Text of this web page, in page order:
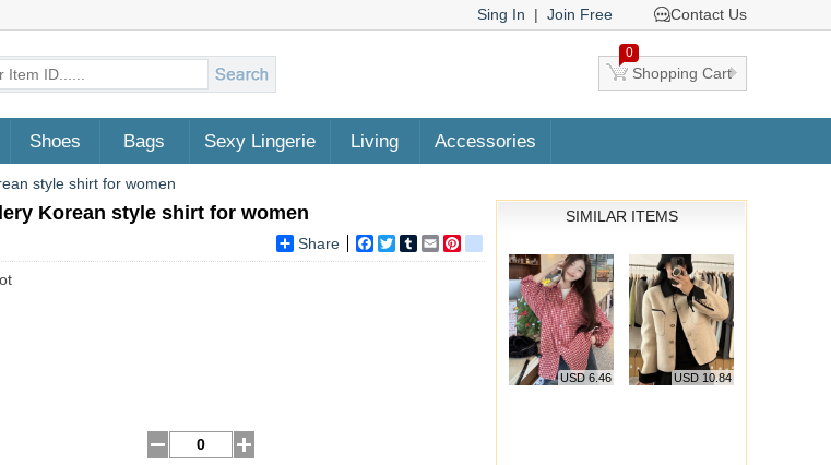
Sing In | Join Free Contact Us
0
Shopping Cart
Shoes Bags Sexy Lingerie Living Accessories
style shirt for women
Korean style shirt for women
Share Facebook
TwitterTumblrEmail
SIMILAR ITEMS
USD 6.46 USD 10.84